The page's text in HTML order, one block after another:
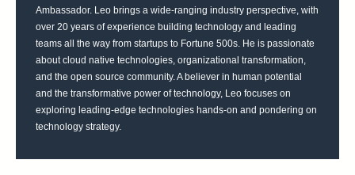
Ambassador. Leo brings a wide-ranging industry perspective, with
over 20 years of experience building technology and leading
teams all the way from startups to Fortune 500s. He is passionate
about cloud native technologies, organizational transformation,
and the open source community. A believer in human potential
and the transformative power of technology, Leo focuses on
exploring leading-edge technologies hands-on and pondering on
technology strategy.